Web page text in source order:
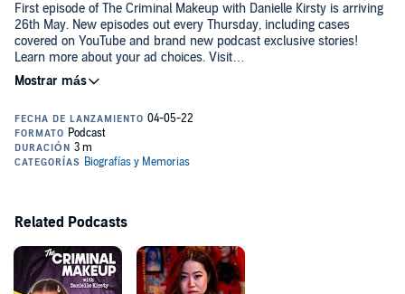
First episode of The Criminal Makeup with Danielle Kirsty is arriving
26th May. New episodes out every Thursday, including cases
covered on YouTube and brand new podcast exclusive stories!
Learn more about your ad choices. Visit
podcastchoices.com/adchoices
Related Podcasts